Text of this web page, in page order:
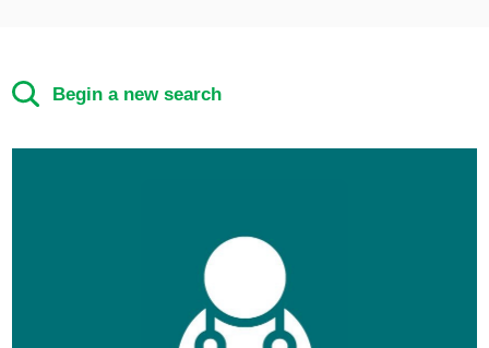
Begin a new search